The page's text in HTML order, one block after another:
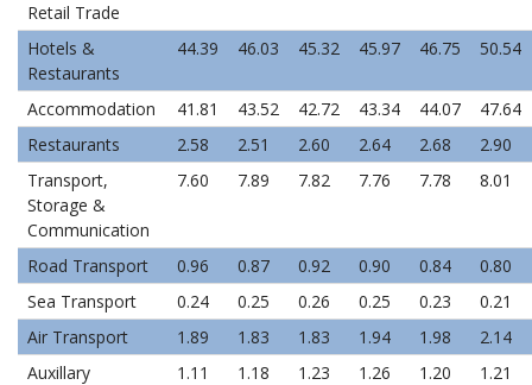
Retail Trade
Hotels &
Restaurants
44.39 46.03 45.32 45.97 46.75 50.54
Accommodation 41.81 43.52 42.72 43.34 44.07
47.64
Restaurants
2.58 2.51 2.60 2.64 2.68
2.90
Transport,
Storage &
Communication
7.60 7.89 7.82 7.76 7.78 8.01
Road Transport 0.96 0.87 0.92 0.90 0.84
0.80
Sea Transport
0.24 0.25 0.26 0.25 0.23
0.21
Air Transport
1.89 1.83 1.83 1.94 1.98
2.14
Auxillary
1.11 1.18 1.23 1.26 1.20 1.21